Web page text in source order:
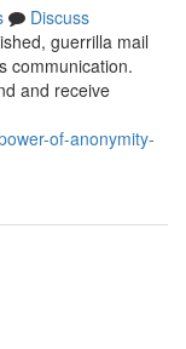
Discuss
guerrilla mail
communication.
and receive
of-anonymity-